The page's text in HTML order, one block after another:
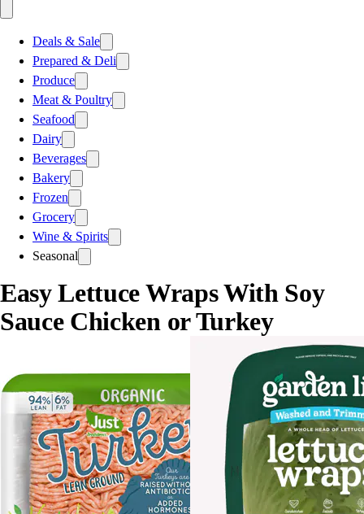
Deals & Sale
Prepared & Deli
Produce
Meat & Poultry
Seafood
Dairy
Beverages
Bakery
Frozen
Grocery
Wine & Spirits
Seasonal
Easy Lettuce Wraps With Soy
Sauce Chicken or Turkey